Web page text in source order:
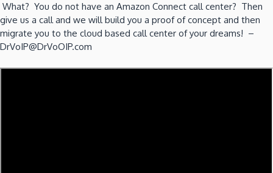
What? You do not have an Amazon Connect call center? Then
give us a call and we will build you a proof of concept and then
migrate you to the cloud based call center of your dreams! –
DrVoIP@DrVoOIP.com